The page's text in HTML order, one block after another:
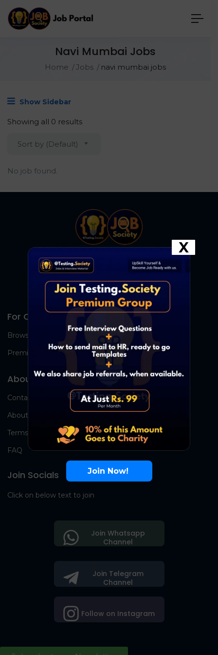
Navi Mumbai Jobs
Home Jobs navi mumbai jobs
Show Sidebar
Showing all 0 results
Sort by (Default)
No job found.
For Candidates
Browse Jobs
Premium Group
About Us
Contact Us
About Us
Terms
FAQ
Join Socials
Click on below text to join
Join Telegram
Channel
Follow on Instagram
Join Whatsapp
Channel
Join Now!
X